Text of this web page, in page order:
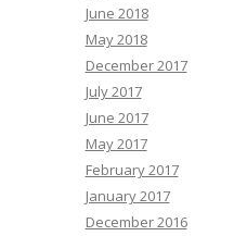
June 2018
May 2018
December 2017
July 2017
June 2017
May 2017
February 2017
January 2017
December 2016